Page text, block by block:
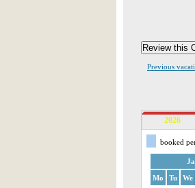
Previous
2026
booked
Mo
Tu We